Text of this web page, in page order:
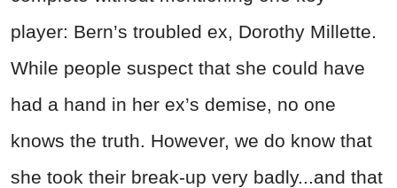
player: Bern’s troubled ex, Dorothy Millette.
While people suspect that she could have
had a hand in her ex’s demise, no one
knows the truth. However, we do know that
she took their break-up very badly...and that